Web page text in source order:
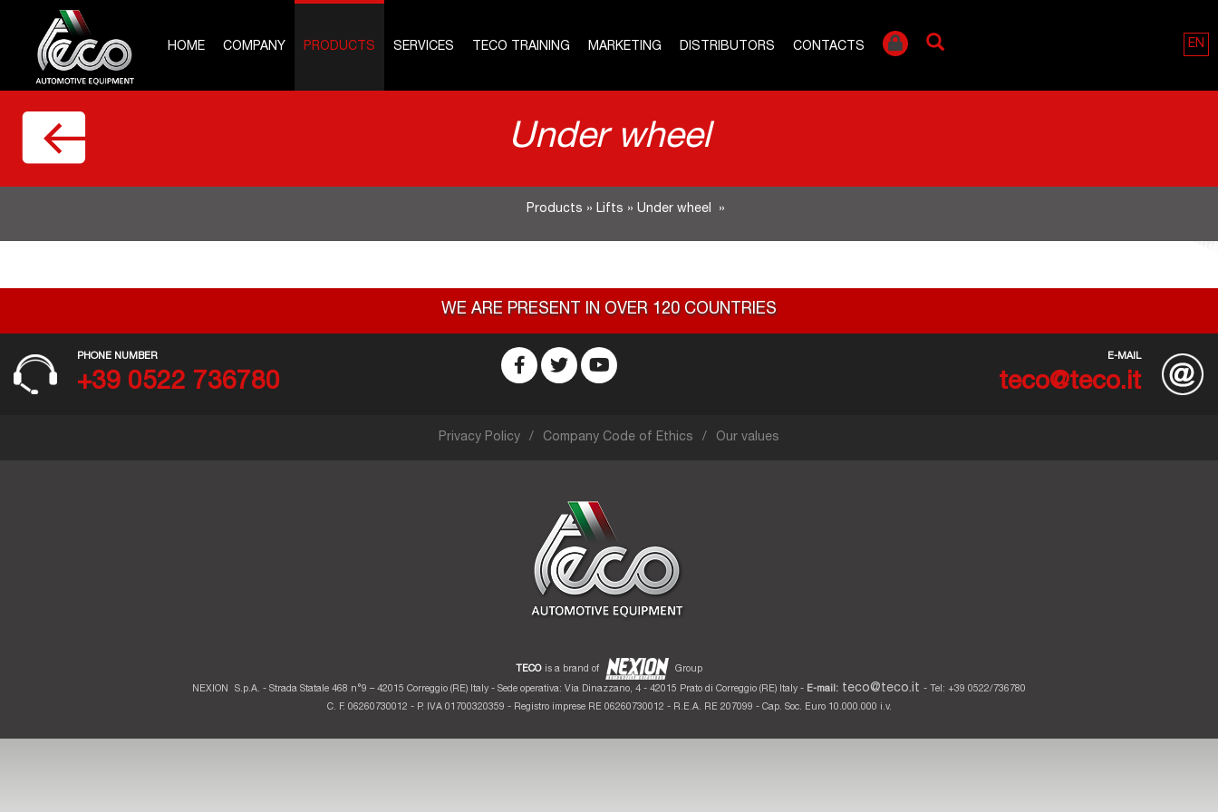
EN
HOME COMPANY PRODUCTS SERVICES TECO TRAINING MARKETING DISTRIBUTORS CONTACTS
Under wheel
Products » Lifts » Under wheel »
WE ARE PRESENT IN OVER 120 COUNTRIES
PHONE NUMBER
+39 0522 736780
E-MAIL
teco@teco.it
Privacy Policy Company Code of Ethics Our values
TECO is a brand of Group
NEXION S.p.A. - Strada Statale 468 n°9 – 42015 Correggio (RE) Italy - Sede operativa: Via Dinazzano, 4 - 42015 Prato di Correggio (RE) Italy - E-mail: teco@teco.it - Tel: +39 0522/736780
C. F. 06260730012 - P. IVA 01700320359 - Registro imprese RE 06260730012 - R.E.A. RE 207099 - Cap. Soc. Euro 10.000.000 i.v.